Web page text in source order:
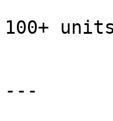
100+ units
---